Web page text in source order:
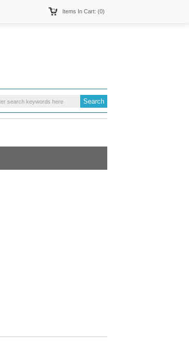
Items In Cart: (0)